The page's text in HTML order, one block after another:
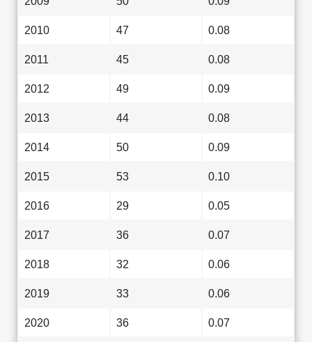
2010 47 0.08
2011 45 0.08
2012 49 0.09
2013 44 0.08
2014 50 0.09
2015 53 0.10
2016 29 0.05
2017 36 0.07
2018 32 0.06
2019 33 0.06
2020 36 0.07